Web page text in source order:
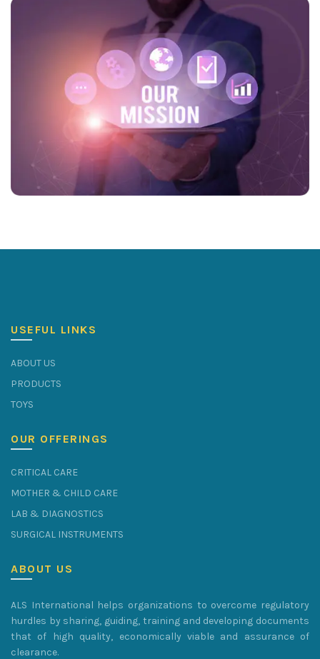
USEFUL LINKS
ABOUT US
PRODUCTS
TOYS
OUR OFFERINGS
CRITICAL CARE
MOTHER & CHILD CARE
LAB & DIAGNOSTICS
SURGICAL INSTRUMENTS
ABOUT US
ALS International helps organizations to overcome regulatory
hurdles by sharing, guiding, training and developing documents
that of high quality, economically viable and assurance of
clearance.